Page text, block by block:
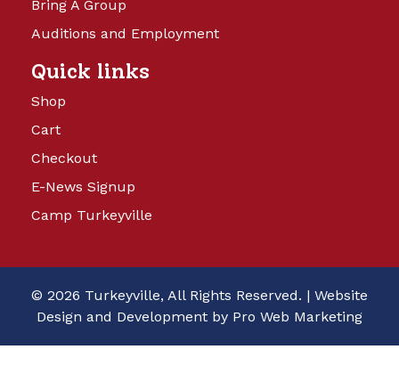
Bring A Group
Auditions and Employment
Quick links
Shop
Cart
Checkout
E-News Signup
Camp Turkeyville
© 2026 Turkeyville, All Rights Reserved. | Website
Design and Development by Pro Web Marketing